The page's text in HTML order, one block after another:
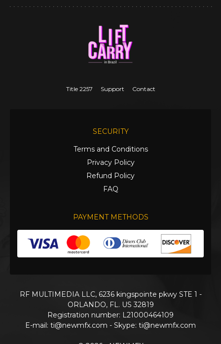
Title 2257 Support Contact
SECURITY
Terms and Conditions
Privacy Policy
Refund Policy
FAQ
PAYMENT METHODS
RF MULTIMEDIA LLC, 6236 kingspointe pkwy STE 1 -
ORLANDO, FL. US 32819
Registration number: L21000464109
E-mail: ti@newmfx.com - Skype: ti@newmfx.com